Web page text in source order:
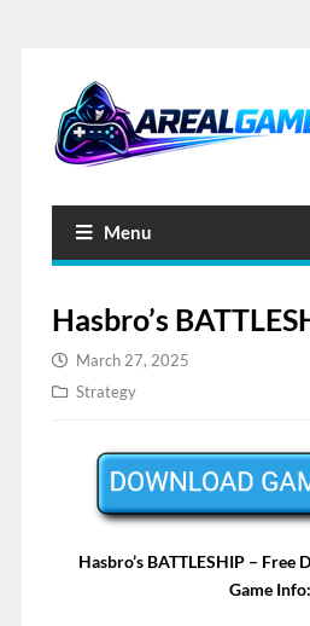
Menu
Hasbro’s
March 27, 2025
Strategy
Hasbro’s BATTLESHIP – Free
Game Info: